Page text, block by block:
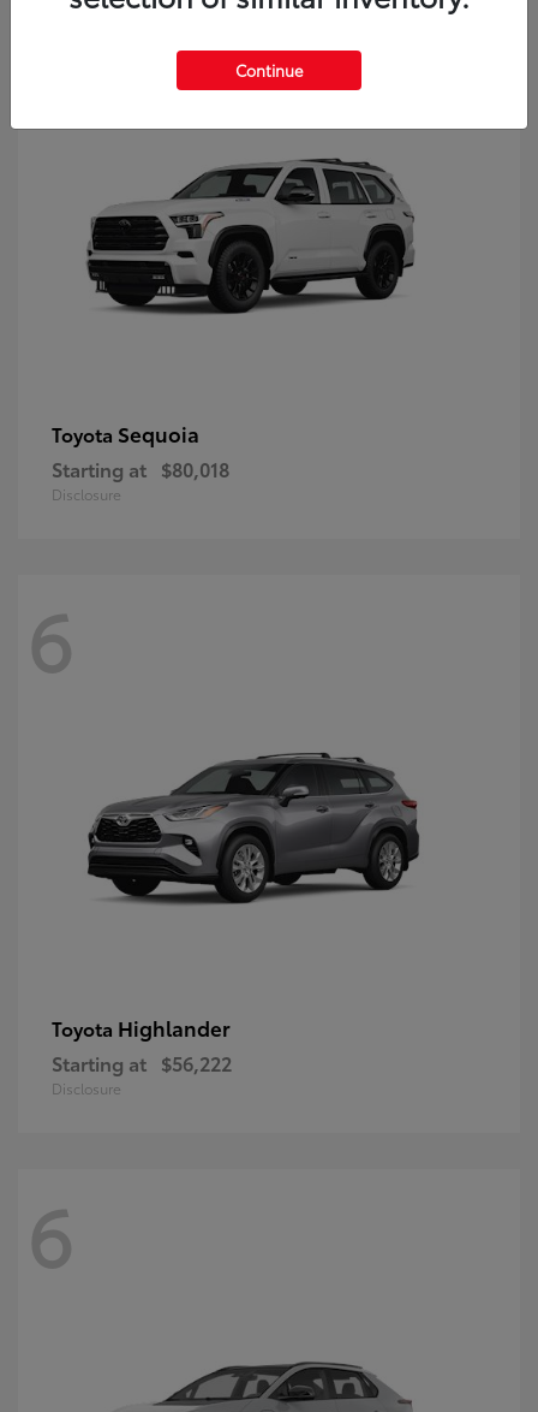
9
Toyota Sequoia
Starting at $80,018
Disclosure
6
Toyota Highlander
Starting at $56,222
Disclosure
6
Continue